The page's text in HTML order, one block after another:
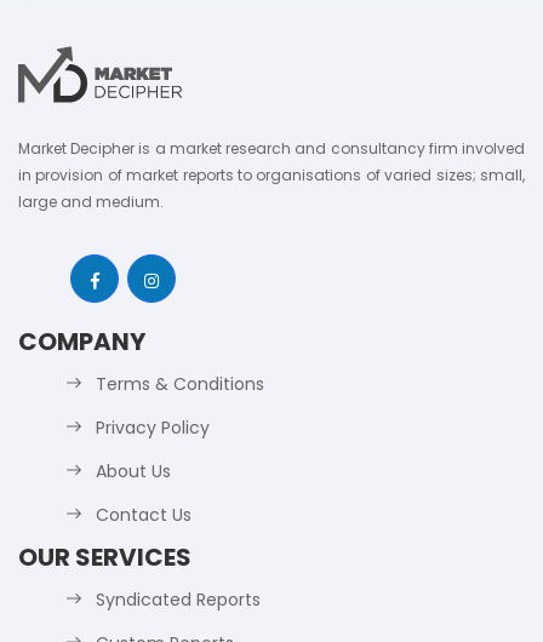
Market Decipher is a market research and consultancy firm involved
in provision of market reports to organisations of varied sizes; small,
large and medium.
COMPANY
Terms & Conditions
Privacy Policy
About Us
Contact Us
OUR SERVICES
Syndicated Reports